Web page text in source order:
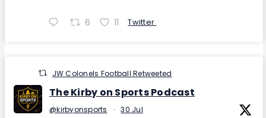
6 11 Twitter
JW Colonels Football Retweeted
The Kirby on Sports Podcast
@kirbyonsports · 30 Jul